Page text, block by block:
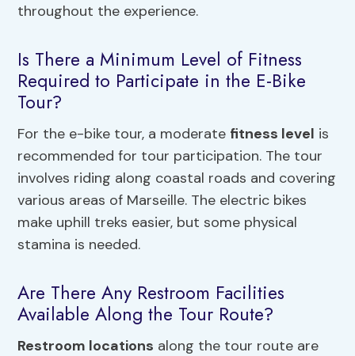
throughout the experience.
Is There a Minimum Level of Fitness
Required to Participate in the E-Bike
Tour?
For the e-bike tour, a moderate fitness level is
recommended for tour participation. The tour
involves riding along coastal roads and covering
various areas of Marseille. The electric bikes
make uphill treks easier, but some physical
stamina is needed.
Are There Any Restroom Facilities
Available Along the Tour Route?
Restroom locations along the tour route are